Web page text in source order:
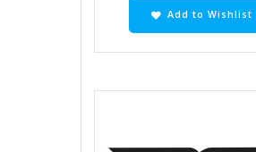
Add to Wishlist